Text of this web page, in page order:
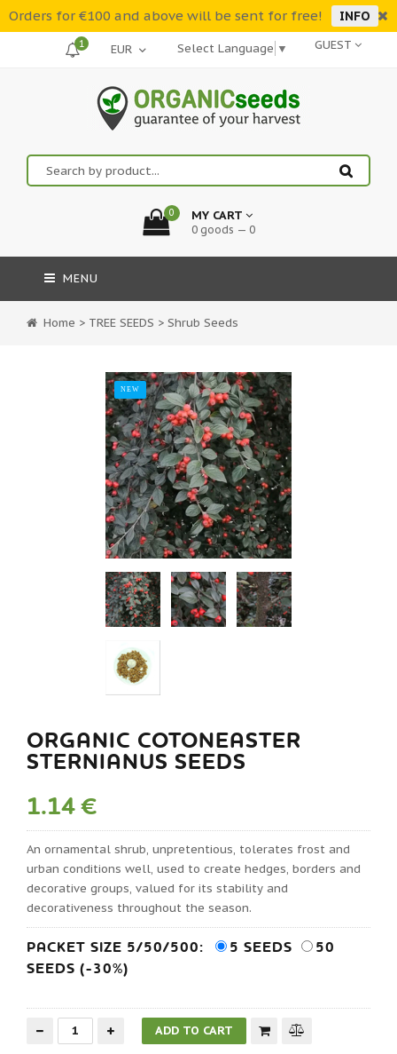
Orders for €100 and above will be sent for free! INFO
GUEST
Select Language ▼
1
0 MY CART
0 goods — 0
MENU
Home > TREE SEEDS > Shrub Seeds
NEW
ORGANIC COTONEASTER
STERNIANUS SEEDS
1.14 €
An ornamental shrub, unpretentious, tolerates frost and
urban conditions well, used to create hedges, borders and
decorative groups, valued for its stability and
decorativeness throughout the season.
PACKET SIZE 5/50/500: 5 SEEDS
50
SEEDS (-30%)